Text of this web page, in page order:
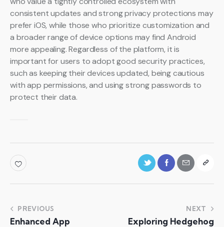
consistent updates and strong privacy protections may
prefer iOS, while those who prioritize customization and
a broader range of device options may find Android
more appealing. Regardless of the platform, it is
important for users to adopt good security practices,
such as keeping their devices updated, being cautious
with app permissions, and using strong passwords to
protect their data.
PREVIOUS
Enhanced App
NEXT
Exploring Hedgehog